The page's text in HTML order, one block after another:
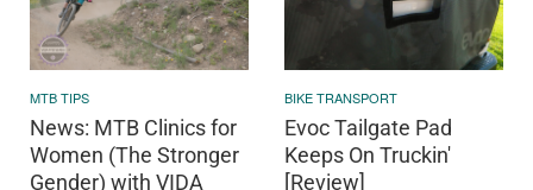
MTB TIPS
News: MTB Clinics for
Women (The Stronger
Gender) with VIDA
BIKE TRANSPORT
Evoc Tailgate Pad
Keeps On Truckin'
[Review]